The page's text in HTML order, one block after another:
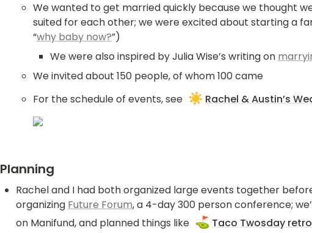
We wanted to get married quickly because we thought
suited for each other; we were excited about starting a
“why baby now?”)
We were also inspired by Julia Wise’s writing on
We invited about 150 people, of whom 100 came
For the schedule of events, see ☀️ Rachel & Austin’s
Planning
Rachel and I had both organized large events together
organizing Future Forum, a 4-day 300 person conference;
on Manifund, and planned things like ⛳ Taco Twosday retro